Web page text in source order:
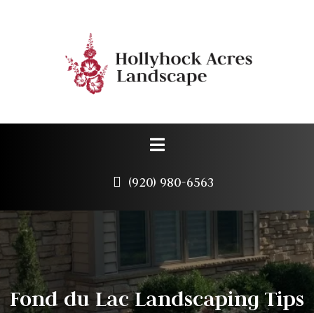
(920) 980-6563
Fond du Lac Landscaping Tips